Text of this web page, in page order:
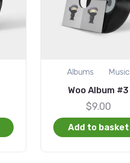
Albums Music
Woo Album #3
$9.00
Add to basket